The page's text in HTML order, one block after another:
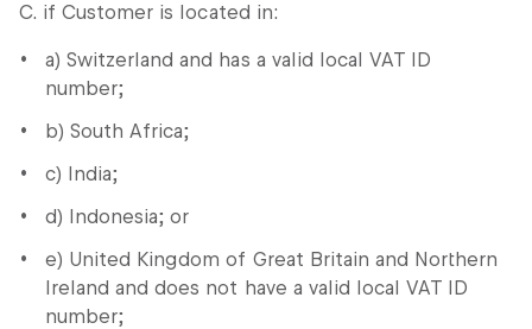
C. if Customer is located in:
a) Switzerland and has a valid local VAT ID
number;
b) South Africa;
c) India;
d) Indonesia; or
e) United Kingdom of Great Britain and Northern
Ireland and does not have a valid local VAT ID
number;